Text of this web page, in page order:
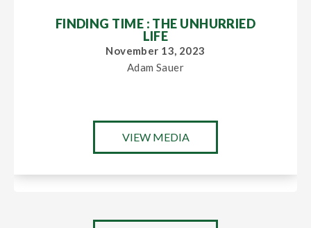
FINDING TIME : THE UNHURRIED
LIFE
November 13, 2023
Adam Sauer
VIEW MEDIA